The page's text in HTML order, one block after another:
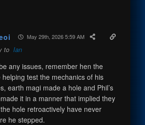
May 29th, 2026 5:59 AM
to Ian
any issues, remember hen the
helping test the mechanics of his
earth magi made a hole and Phil’s
it in a manner that implied they
hole retroactively have never
he stepped.